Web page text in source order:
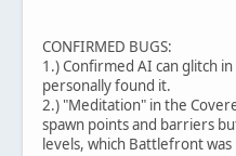
CONFIRMED BUGS:
1.) Confirmed AI can glitch
personally found it.
2.) "Meditation" in the
spawn points and barriers
levels, which Battlefront